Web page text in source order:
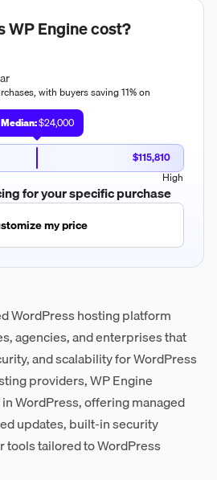
WP Enginecost?
with buyers saving 11% on
Median:$24,000
$115,810
High
for your specific purchase
my price
WordPress hosting platform
agencies, and enterprises that
and scalability for WordPress
providers, WP Engine
WordPress, offering managed
updates, built-in security
tools tailored to WordPress